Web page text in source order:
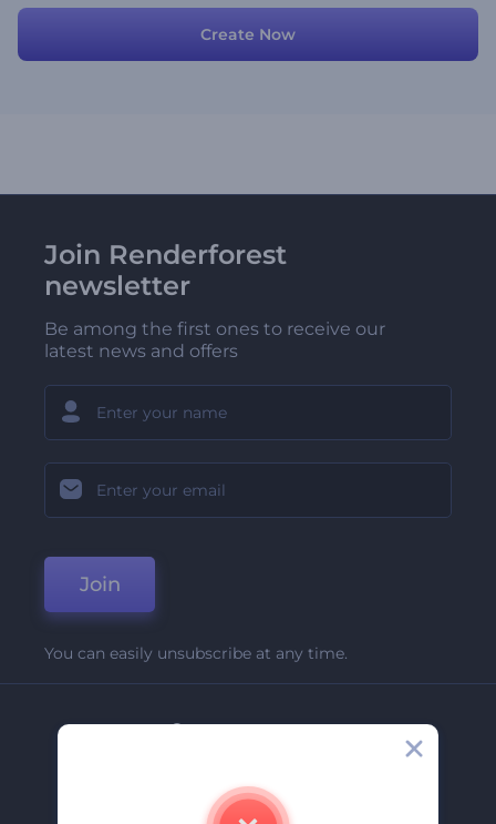
Create Now
Join Renderforest
newsletter
Be among the first ones to receive our
latest news and offers
Join
You can easily unsubscribe at any time.
Company
Contact Us